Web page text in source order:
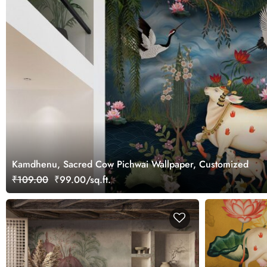
Kamdhenu, Sacred Cow Pichwai Wallpaper, Customized
₹109.00 ₹99.00/sq.ft.